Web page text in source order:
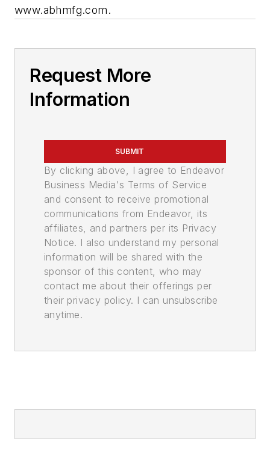
www.abhmfg.com.
Request More
Information
SUBMIT
By clicking above, I agree to Endeavor
Business Media's Terms of Service
and consent to receive promotional
communications from Endeavor, its
affiliates, and partners per its Privacy
Notice. I also understand my personal
information will be shared with the
sponsor of this content, who may
contact me about their offerings per
their privacy policy. I can unsubscribe
anytime.